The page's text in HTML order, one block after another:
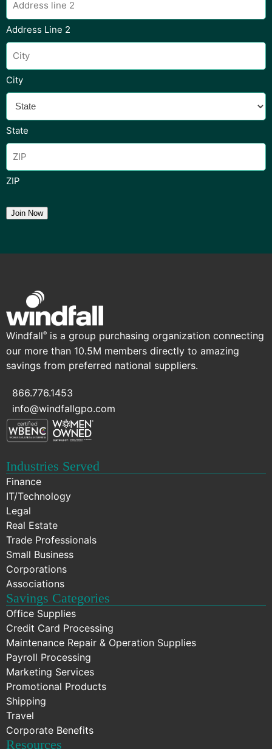
Address Line 2
City
State
ZIP
Join Now
Windfall® is a group purchasing organization connecting
our more than 10.5M members directly to amazing
savings from preferred national suppliers.
866.776.1453
info@windfallgpo.com
Industries Served
Finance
IT/Technology
Legal
Real Estate
Trade Professionals
Small Business
Corporations
Associations
Savings Categories
Office Supplies
Credit Card Processing
Maintenance Repair & Operation Supplies
Payroll Processing
Marketing Services
Promotional Products
Shipping
Travel
Corporate Benefits
Resources